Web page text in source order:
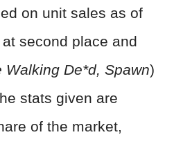
on unit sales as of
second place and
Walking De*d, Spawn)
stats given are
of the market,